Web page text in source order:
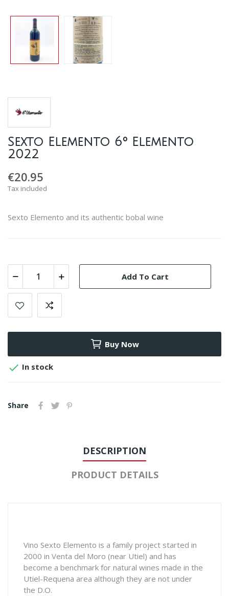
Sexto Elemento 6º Elemento
2022
€20.95
Tax included
Sexto Elemento and its authentic bobal wine
Add To Cart
Buy Now
 In stock
Share
DESCRIPTION
PRODUCT DETAILS
Vino Sexto Elemento is a family project started in
2000 in Venta del Moro (near Utiel) and has
become a benchmark for natural wines made in the
Utiel-Requena area although they are not under
the D.O.